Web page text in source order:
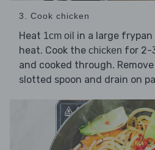
3. Cook chicken
Heat 1cm oil in a large
heat. Cook the chicken for 2-
and cooked through.
slotted spoon and drain on